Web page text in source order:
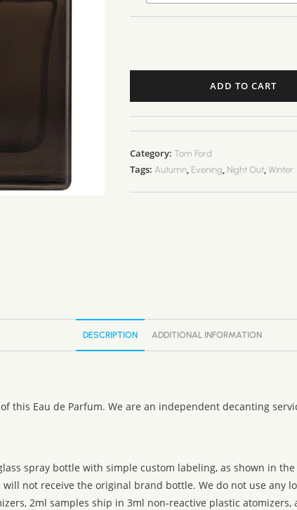
ADD TO CART
Category: Tom Ford
Tags: Autumn, Evening, Night Out, Winter
DESCRIPTION ADDITIONAL INFORMATION
this Eau de Parfum. We are an independent decanting
spray bottle with simple custom labeling, as shown in
not receive the original brand bottle. We do not use any
2ml samples ship in 3ml non-reactive plastic